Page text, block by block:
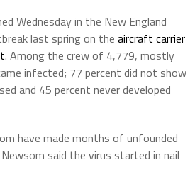
Wednesday in the New England
last spring on the aircraft carrier
. Among the crew of 4,779, mostly
infected; 77 percent did not show
and 45 percent never developed
have made months of unfounded
said the virus started in nail